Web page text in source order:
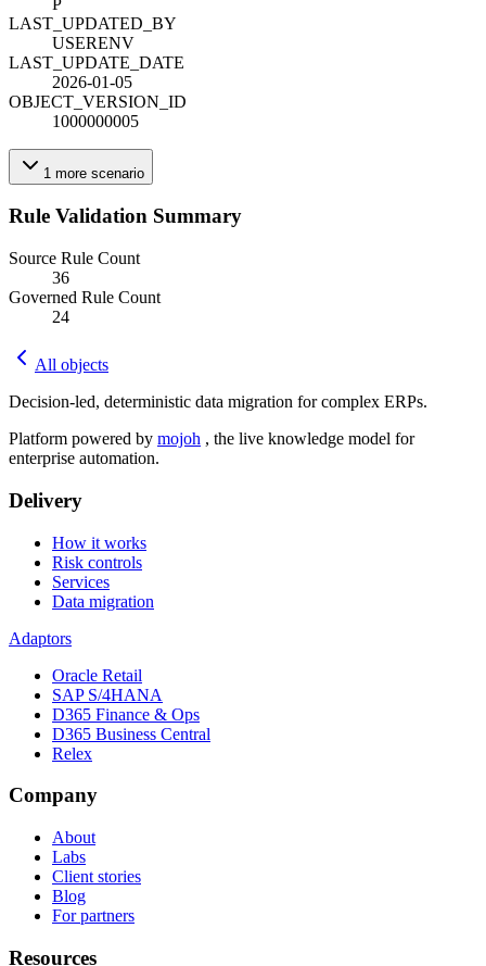
LAST_UPDATED_BY
USERENV
LAST_UPDATE_DATE
2026-01-05
OBJECT_VERSION_ID
1000000005
1 more scenario
Rule Validation Summary
Source Rule Count
36
Governed Rule Count
24
All objects
Decision-led, deterministic data migration for complex ERPs.
Platform powered by mojoh , the live knowledge model for
enterprise automation.
Delivery
How it works
Risk controls
Services
Data migration
Adaptors
Oracle Retail
SAP S/4HANA
D365 Finance & Ops
D365 Business Central
Relex
Company
About
Labs
Client stories
Blog
For partners
Resources